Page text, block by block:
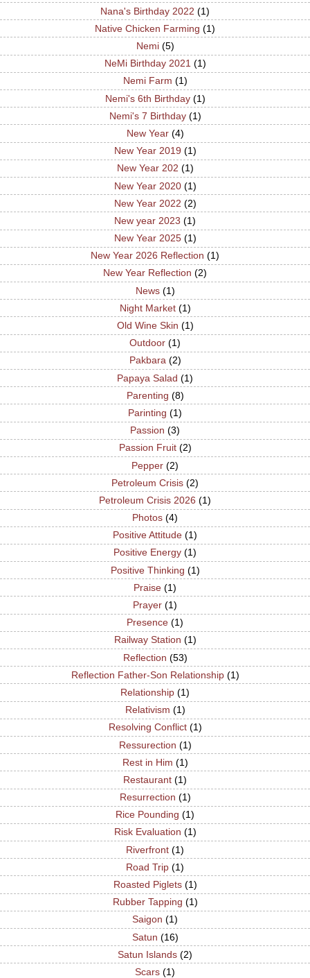
Nana's Birthday 2022 (1)
Native Chicken Farming (1)
Nemi (5)
NeMi Birthday 2021 (1)
Nemi Farm (1)
Nemi's 6th Birthday (1)
Nemi's 7 Birthday (1)
New Year (4)
New Year 2019 (1)
New Year 202 (1)
New Year 2020 (1)
New Year 2022 (2)
New year 2023 (1)
New Year 2025 (1)
New Year 2026 Reflection (1)
New Year Reflection (2)
News (1)
Night Market (1)
Old Wine Skin (1)
Outdoor (1)
Pakbara (2)
Papaya Salad (1)
Parenting (8)
Parinting (1)
Passion (3)
Passion Fruit (2)
Pepper (2)
Petroleum Crisis (2)
Petroleum Crisis 2026 (1)
Photos (4)
Positive Attitude (1)
Positive Energy (1)
Positive Thinking (1)
Praise (1)
Prayer (1)
Presence (1)
Railway Station (1)
Reflection (53)
Reflection Father-Son Relationship (1)
Relationship (1)
Relativism (1)
Resolving Conflict (1)
Ressurection (1)
Rest in Him (1)
Restaurant (1)
Resurrection (1)
Rice Pounding (1)
Risk Evaluation (1)
Riverfront (1)
Road Trip (1)
Roasted Piglets (1)
Rubber Tapping (1)
Saigon (1)
Satun (16)
Satun Islands (2)
Scars (1)